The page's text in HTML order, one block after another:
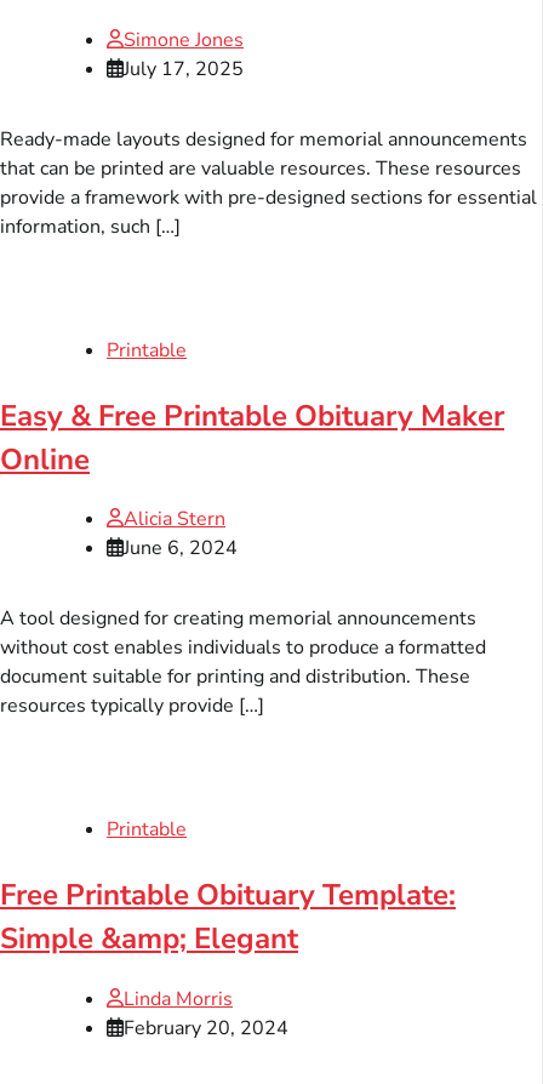
Simone Jones
July 17, 2025
Ready-made layouts designed for memorial announcements
that can be printed are valuable resources. These resources
provide a framework with pre-designed sections for essential
information, such […]
Printable
Easy & Free Printable Obituary Maker
Online
Alicia Stern
June 6, 2024
A tool designed for creating memorial announcements
without cost enables individuals to produce a formatted
document suitable for printing and distribution. These
resources typically provide […]
Printable
Free Printable Obituary Template:
Simple &amp; Elegant
Linda Morris
February 20, 2024